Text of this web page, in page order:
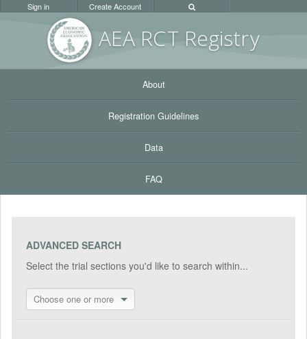
AEA RCT Registry
Sign in Create Account
About
Registration Guidelines
Data
FAQ
ADVANCED SEARCH
Select the trial sections you'd like to search within...
Choose one or more